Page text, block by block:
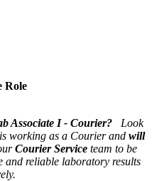
Role
Associate I - Courier?
Look
working as a Courier and will
Courier Service team to be
and reliable laboratory results